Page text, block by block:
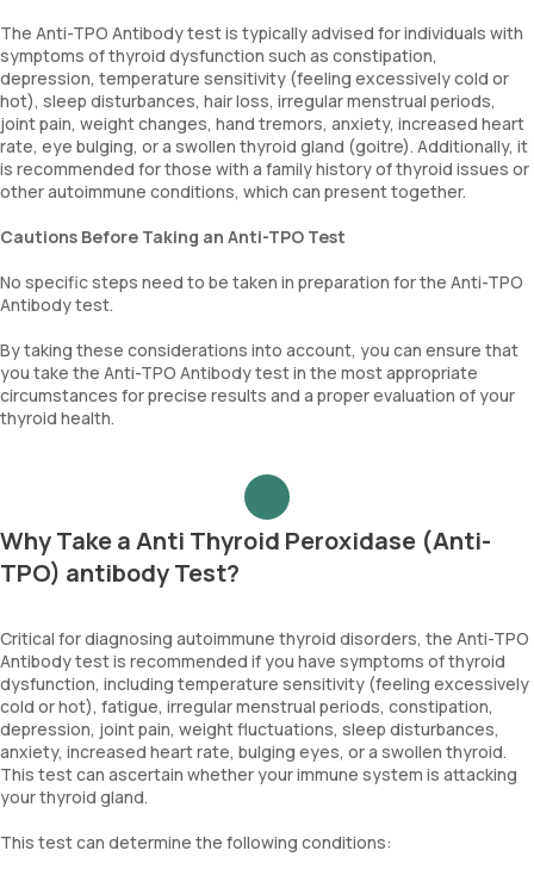
The Anti-TPO Antibody test is typically advised for individuals with
symptoms of thyroid dysfunction such as constipation,
depression, temperature sensitivity (feeling excessively cold or
hot), sleep disturbances, hair loss, irregular menstrual periods,
joint pain, weight changes, hand tremors, anxiety, increased heart
rate, eye bulging, or a swollen thyroid gland (goitre). Additionally, it
is recommended for those with a family history of thyroid issues or
other autoimmune conditions, which can present together.
Cautions Before Taking an Anti-TPO Test
No specific steps need to be taken in preparation for the Anti-TPO
Antibody test.
By taking these considerations into account, you can ensure that
you take the Anti-TPO Antibody test in the most appropriate
circumstances for precise results and a proper evaluation of your
thyroid health.
Why Take a Anti Thyroid Peroxidase (Anti-
TPO) antibody Test?
Critical for diagnosing autoimmune thyroid disorders, the Anti-TPO
Antibody test is recommended if you have symptoms of thyroid
dysfunction, including temperature sensitivity (feeling excessively
cold or hot), fatigue, irregular menstrual periods, constipation,
depression, joint pain, weight fluctuations, sleep disturbances,
anxiety, increased heart rate, bulging eyes, or a swollen thyroid.
This test can ascertain whether your immune system is attacking
your thyroid gland.
This test can determine the following conditions: